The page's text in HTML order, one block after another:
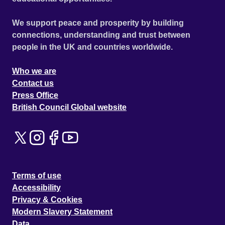
We support peace and prosperity by building
connections, understanding and trust between
people in the UK and countries worldwide.
Who we are
Contact us
Press Office
British Council Global website
Terms of use
Accessibility
Privacy & Cookies
Modern Slavery Statement